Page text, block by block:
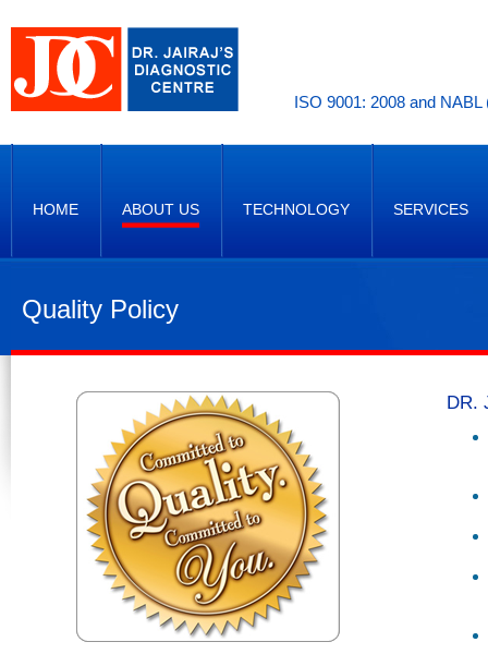
ISO 9001: 2008 and
HOME ABOUT US TECHNOLOGY SERVICES
Quality Policy
DR.